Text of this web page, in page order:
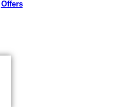
Offers